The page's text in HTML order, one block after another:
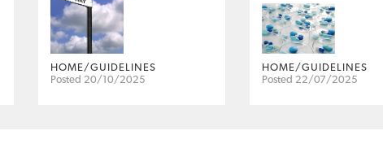
HOME/GUIDELINES
Posted 20/10/2025
HOME/GUIDELINES
Posted 22/07/2025